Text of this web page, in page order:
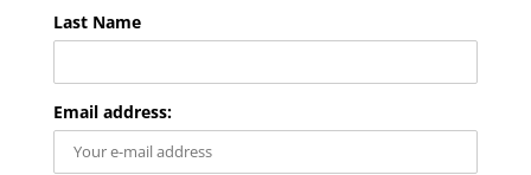
Last Name
Email address: